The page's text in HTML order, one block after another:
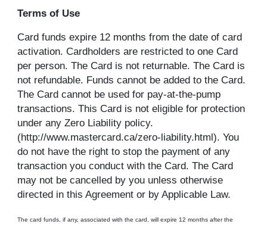
Terms of Use
Card funds expire 12 months from the date of card
activation. Cardholders are restricted to one Card
per person. The Card is not returnable. The Card is
not refundable. Funds cannot be added to the Card.
The Card cannot be used for pay-at-the-pump
transactions. This Card is not eligible for protection
under any Zero Liability policy.
(http://www.mastercard.ca/zero-liability.html). You
do not have the right to stop the payment of any
transaction you conduct with the Card. The Card
may not be cancelled by you unless otherwise
directed in this Agreement or by Applicable Law.
The card funds, if any, associated with the card, will expire 12 months after the